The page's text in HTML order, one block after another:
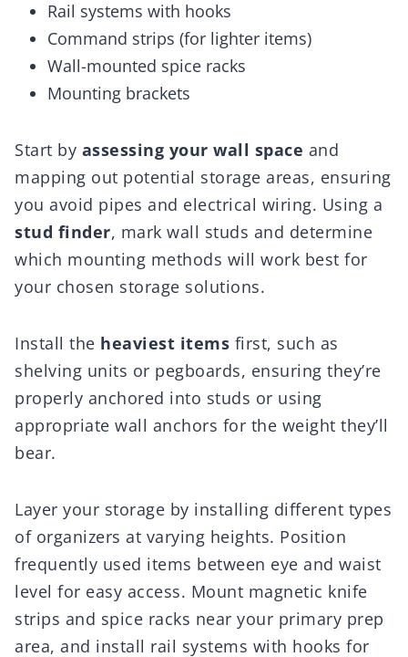
Rail systems with hooks
Command strips (for lighter items)
Wall-mounted spice racks
Mounting brackets
Start by assessing your wall space and
mapping out potential storage areas, ensuring
you avoid pipes and electrical wiring. Using a
stud finder, mark wall studs and determine
which mounting methods will work best for
your chosen storage solutions.
Install the heaviest items first, such as
shelving units or pegboards, ensuring they’re
properly anchored into studs or using
appropriate wall anchors for the weight they’ll
bear.
Layer your storage by installing different types
of organizers at varying heights. Position
frequently used items between eye and waist
level for easy access. Mount magnetic knife
strips and spice racks near your primary prep
area, and install rail systems with hooks for